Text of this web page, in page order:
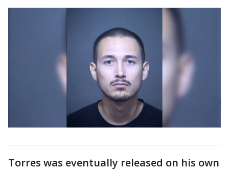
Torres was eventually released on his own